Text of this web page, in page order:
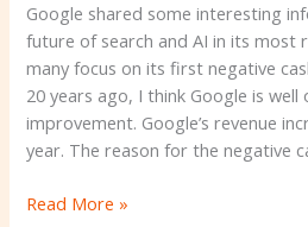
Google shared some interesting
future of search and AI in its most
many focus on its first negative
20 years ago, I think Google is well
improvement. Google’s revenue
year. The reason for the negative
latest
earnings
call
Read More »